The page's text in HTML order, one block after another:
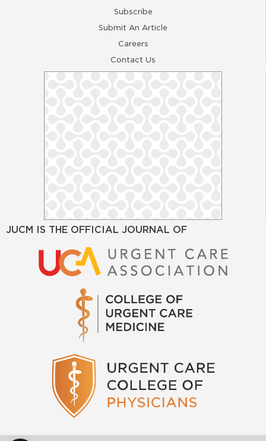
Subscribe
Submit An Article
Careers
Contact Us
JUCM IS THE OFFICIAL JOURNAL OF